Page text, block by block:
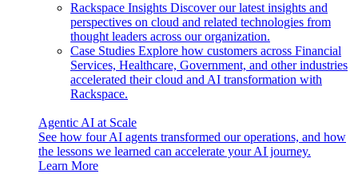
Rackspace Insights Discover our latest insights and
perspectives on cloud and related technologies from
thought leaders across our organization.
Case Studies Explore how customers across Financial
Services, Healthcare, Government, and other industries
accelerated their cloud and AI transformation with
Rackspace.
Agentic AI at Scale
See how four AI agents transformed our operations, and how
the lessons we learned can accelerate your AI journey.
Learn More